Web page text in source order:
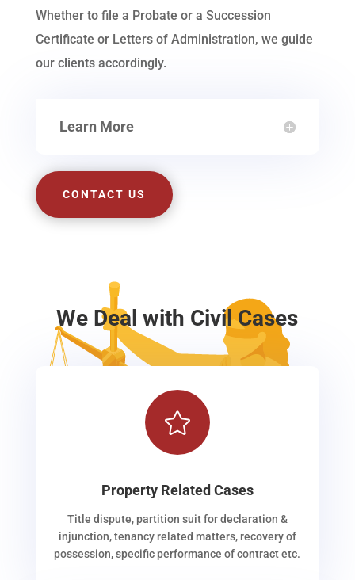
Whether to file a Probate or a Succession
Certificate or Letters of Administration, we guide
our clients accordingly.
Learn More
CONTACT US
We Deal with Civil Cases

Property Related Cases
Title dispute, partition suit for declaration &
injunction, tenancy related matters, recovery of
possession, specific performance of contract etc.